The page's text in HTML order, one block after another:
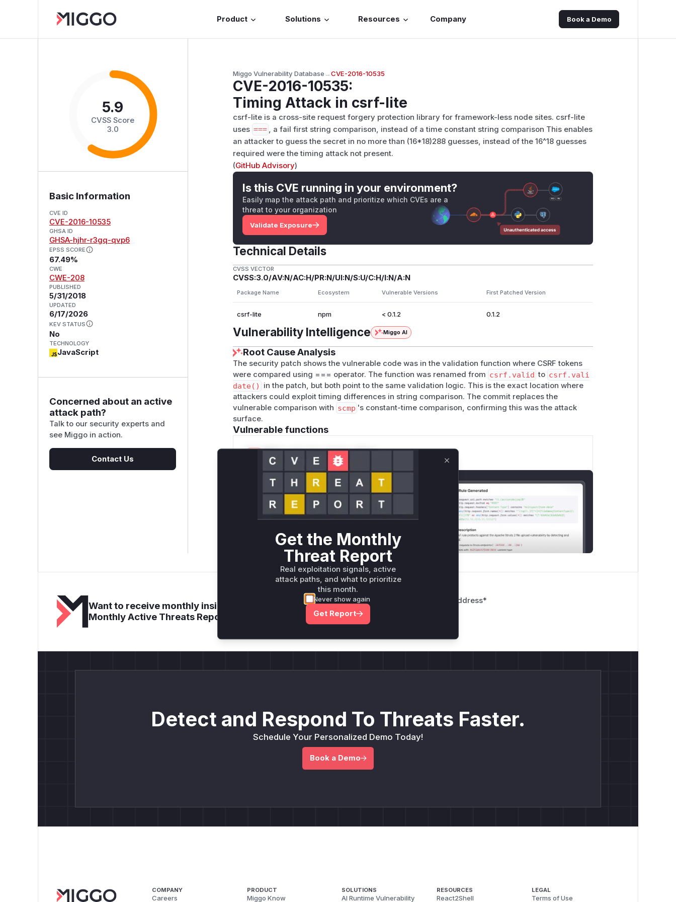
Product Solutions Resources Company Book a Demo
5.9
CVSS Score
3.0
Basic Information
CVE ID
CVE-2016-10535
GHSA ID
GHSA-hjhr-r3gq-qvp6
EPSS SCORE
67.49%
CWE
CWE-208
PUBLISHED
5/31/2018
UPDATED
6/17/2026
KEV STATUS
No
TECHNOLOGY
JavaScript
Concerned about an active
attack path?
Talk to our security experts and
see Miggo in action.
Contact Us
Miggo Vulnerability Database→CVE-2016-10535
CVE-2016-10535:
Timing Attack in csrf-lite
csrf-lite is a cross-site request forgery protection library for framework-less node sites. csrf-lite
uses === , a fail first string comparison, instead of a time constant string comparison This enables
an attacker to guess the secret in no more than (16*18)288 guesses, instead of the 16^18 guesses
required were the timing attack not present.
(GitHub Advisory)
Is this CVE running in your environment?
Easily map the attack path and prioritize which CVEs are a
threat to your organization
Validate Exposure
Technical Details
CVSS VECTOR
CVSS:3.0/AV:N/AC:H/PR:N/UI:N/S:U/C:H/I:N/A:N
Package Name Ecosystem Vulnerable Versions First Patched Version
csrf-lite npm < 0.1.2 0.1.2
Vulnerability Intelligence Miggo AI
Root Cause Analysis
The security patch shows the vulnerable code was in the validation function where CSRF tokens
were compared using === operator. The function was renamed from csrf.valid to csrf.vali
date()
in the patch, but both point to the same validation logic. This is the exact location where
attackers could exploit timing differences in string comparison. The commit replaces the
vulnerable comparison with scmp 's constant-time comparison, confirming this was the attack
surface.
Vulnerable functions
Only Mi**o us*rs **n s** t*is s**tion
Unlock WAF rules for this CVE
Generate vendor-ready rules for the observed
attack patterns, plus reasoning and safe
deployment guidance
Get WAF rules
Want to receive monthly insights? Sign up for our
Monthly Active Threats Report
Company Email Address*
Detect and Respond To Threats Faster.
Schedule Your Personalized Demo Today!
Book a Demo
COMPANY
Careers
PRODUCT
Miggo Know
SOLUTIONS
AI Runtime Vulnerability
RESOURCES
React2Shell
LEGAL
Terms of Use
Get the Monthly
Threat Report
Real exploitation signals, active
attack paths, and what to prioritize
this month.
Never show again
Get Report
Close